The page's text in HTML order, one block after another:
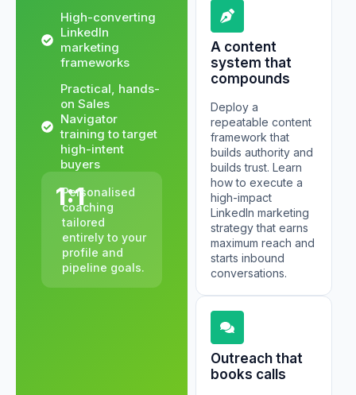
High-converting
LinkedIn
marketing
frameworks
Practical, hands-
on Sales
Navigator
training to target
high-intent
buyers
1:1
Personalised
coaching
tailored
entirely to your
profile and
pipeline goals.
A content
system that
compounds
Deploy a
repeatable content
framework that
builds authority and
builds trust. Learn
how to execute a
high-impact
LinkedIn marketing
strategy that earns
maximum reach and
starts inbound
conversations.
Outreach that
books calls